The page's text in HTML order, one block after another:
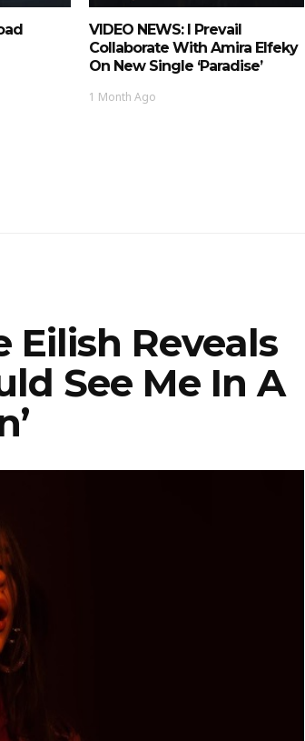
VIDEO NEWS: I Prevail
Collaborate With Amira Elfeky
On New Single ‘Paradise’
1 Month Ago
Eilish Reveals
See Me In A